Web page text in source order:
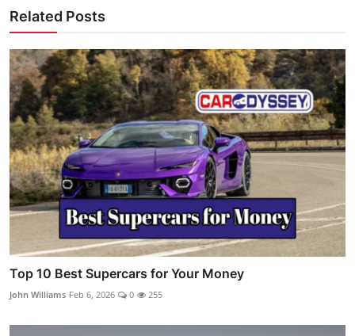
Related Posts
Top 10 Best Supercars for Your Money
John Williams Feb 6, 2026 0 255